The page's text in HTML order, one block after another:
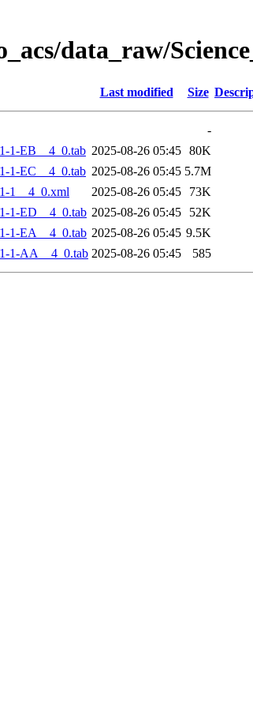
data_raw/
Last modified Size
-
1-EB__4_0.tab 2025-08-26 05:45 80K
1-EC__4_0.tab 2025-08-26 05:45 5.7M
1__4_0.xml
2025-08-26 05:45
73K
1-ED__4_0.tab 2025-08-26 05:45
52K
1-EA__4_0.tab 2025-08-26 05:45 9.5K
1-AA__4_0.tab 2025-08-26 05:45 585